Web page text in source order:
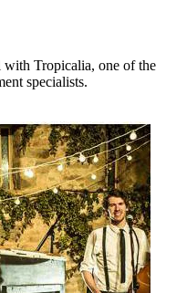
Tropicalia, one of the
specialists.